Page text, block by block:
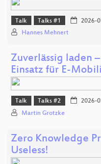
Talk Talks #1 2026-
Hannes Mehnert
Zuverlässig laden
Einsatz für E-
Talk Talks #2 2026-
Martin Grotzke
Zero Knowledge
Useless!